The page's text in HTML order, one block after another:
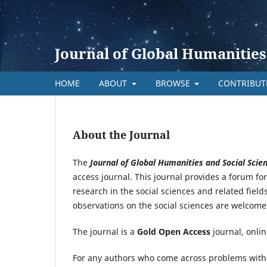
Journal of Global
HOME ABOUT BROWSE
About the Journal
The Journalof Global Humanities and Social
access journal. This journal provides a forum
research in the social sciences and related
observations on the social sciences are
The journal is a Gold Open Access journal,
For any authors who come across problems